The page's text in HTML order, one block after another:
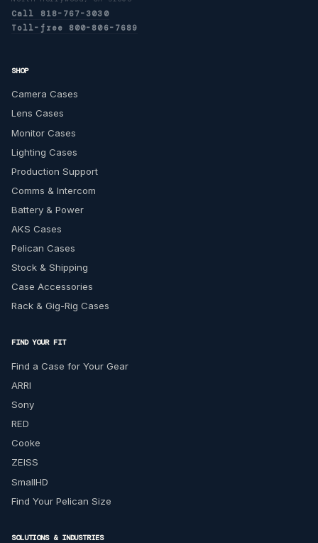
Call 818-767-3030
Toll-free 800-806-7689
SHOP
Camera Cases
Lens Cases
Monitor Cases
Lighting Cases
Production Support
Comms & Intercom
Battery & Power
AKS Cases
Pelican Cases
Stock & Shipping
Case Accessories
Rack & Gig-Rig Cases
FIND YOUR FIT
Find a Case for Your Gear
ARRI
Sony
RED
Cooke
ZEISS
SmallHD
Find Your Pelican Size
SOLUTIONS & INDUSTRIES